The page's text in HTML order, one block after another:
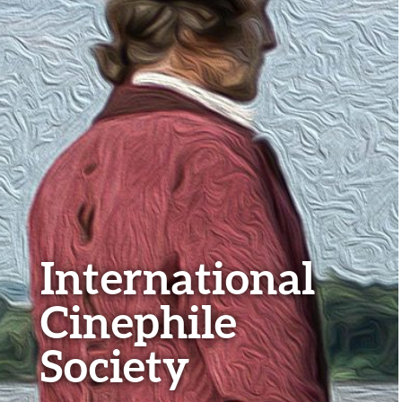
International
Cinephile
Society